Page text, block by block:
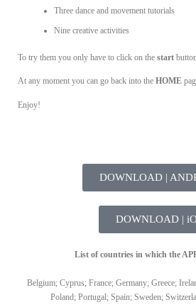
Three dance and movement tutorials
Nine creative activities
To try them you only have to click on the start
At any moment you can go back into the HOME
Enjoy!
DOWNLOAD |
DOWNLOAD |
List of countries in which the
Belgium; Cyprus; France; Germany; Greece;
Poland; Portugal; Spain; Sweden;